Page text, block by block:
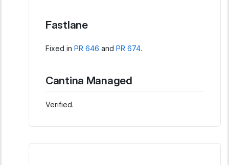
Fastlane
Fixed in PR 646 and PR 674.
Cantina Managed
Verified.